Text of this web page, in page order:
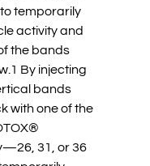
temporarily
activity and
the bands
By injecting
bands
with one of the
31, or 36